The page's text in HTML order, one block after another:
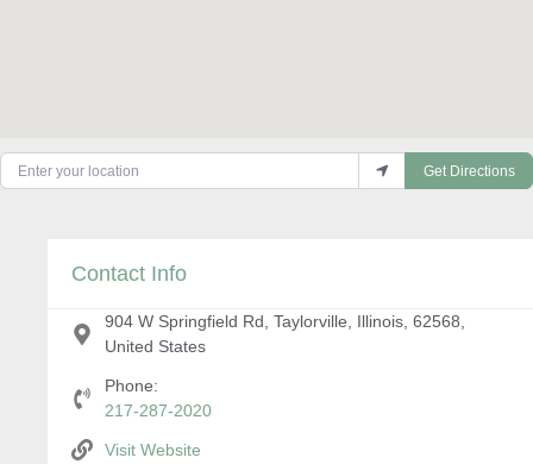
Enter your location
Get Directions
Contact Info
904 W Springfield Rd, Taylorville, Illinois, 62568,
United States
Phone:
217-287-2020
Visit Website